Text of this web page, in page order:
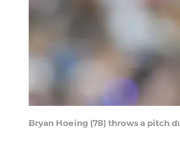
Bryan Hoeing (78) throws a pitch